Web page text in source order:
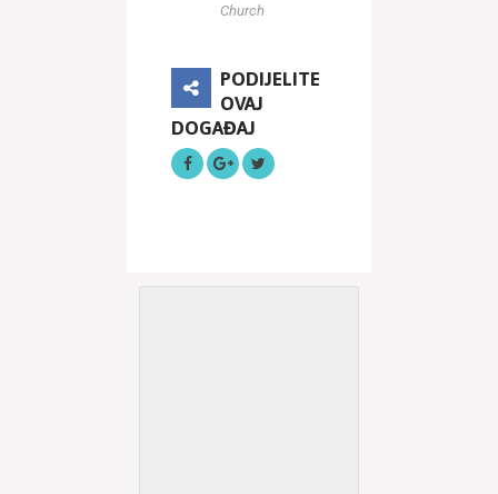
Church
PODIJELITE
OVAJ
DOGAĐAJ